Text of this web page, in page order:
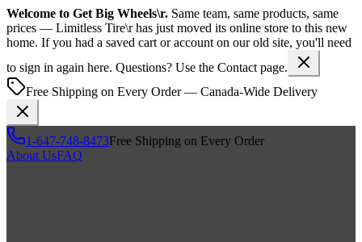
Welcome to Get Big Wheels\r. Same team, same products, same
prices — Limitless Tire\r has just moved its online store to this new
home. If you had a saved cart or account on our old site, you'll need
to sign in again here. Questions? Use the Contact page.
Free Shipping on Every Order — Canada-Wide Delivery
1-647-748-8473Free Shipping on Every Order
About UsFAQ